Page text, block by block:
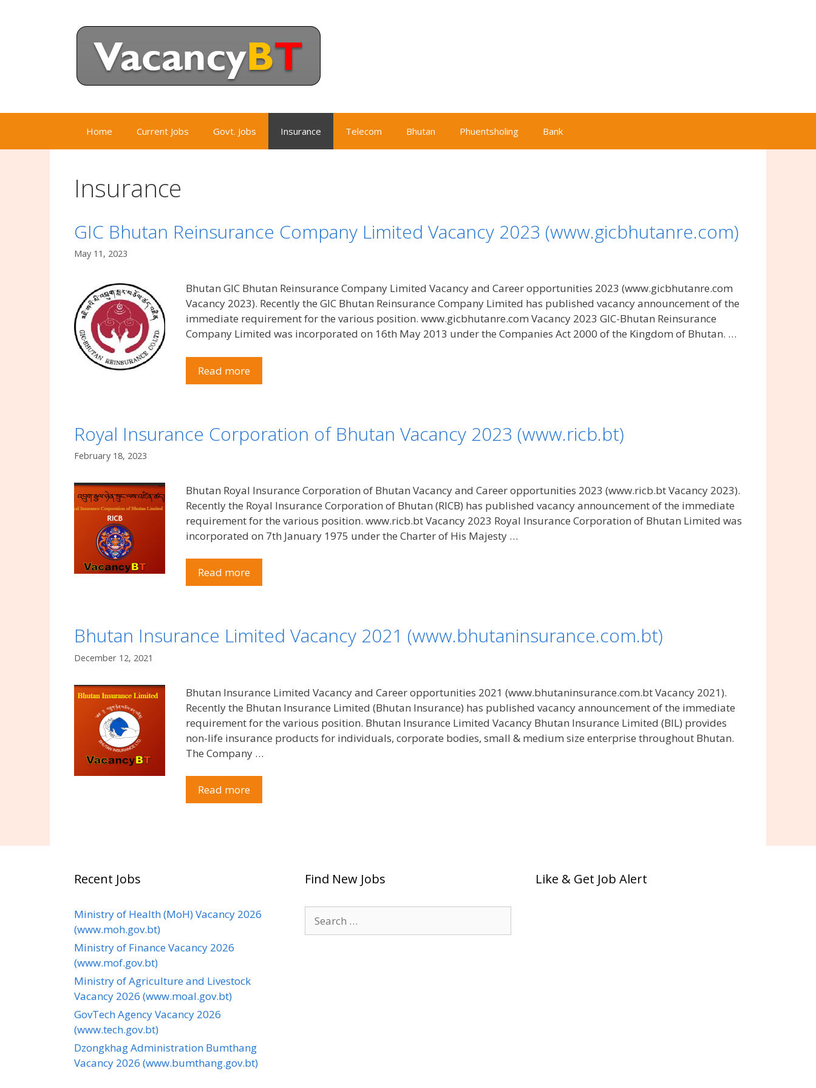
Home Current Jobs Govt. Jobs Insurance Telecom Bhutan Phuentsholing Bank
Insurance
GIC Bhutan Reinsurance Company Limited Vacancy 2023 (www.gicbhutanre.com)
May 11, 2023
Bhutan GIC Bhutan Reinsurance Company Limited Vacancy and Career opportunities 2023 (www.gicbhutanre.com
Vacancy 2023). Recently the GIC Bhutan Reinsurance Company Limited has published vacancy announcement of the
immediate requirement for the various position. www.gicbhutanre.com Vacancy 2023 GIC-Bhutan Reinsurance
Company Limited was incorporated on 16th May 2013 under the Companies Act 2000 of the Kingdom of Bhutan. …
Read more
Royal Insurance Corporation of Bhutan Vacancy 2023 (www.ricb.bt)
February 18, 2023
Bhutan Royal Insurance Corporation of Bhutan Vacancy and Career opportunities 2023 (www.ricb.bt Vacancy 2023).
Recently the Royal Insurance Corporation of Bhutan (RICB) has published vacancy announcement of the immediate
requirement for the various position. www.ricb.bt Vacancy 2023 Royal Insurance Corporation of Bhutan Limited was
incorporated on 7th January 1975 under the Charter of His Majesty …
Read more
Bhutan Insurance Limited Vacancy 2021 (www.bhutaninsurance.com.bt)
December 12, 2021
Bhutan Insurance Limited Vacancy and Career opportunities 2021 (www.bhutaninsurance.com.bt Vacancy 2021).
Recently the Bhutan Insurance Limited (Bhutan Insurance) has published vacancy announcement of the immediate
requirement for the various position. Bhutan Insurance Limited Vacancy Bhutan Insurance Limited (BIL) provides
non-life insurance products for individuals, corporate bodies, small & medium size enterprise throughout Bhutan.
The Company …
Read more
Recent Jobs
Ministry of Health (MoH) Vacancy 2026
(www.moh.gov.bt)
Ministry of Finance Vacancy 2026
(www.mof.gov.bt)
Ministry of Agriculture and Livestock
Vacancy 2026 (www.moal.gov.bt)
GovTech Agency Vacancy 2026
(www.tech.gov.bt)
Dzongkhag Administration Bumthang
Vacancy 2026 (www.bumthang.gov.bt)
Find New Jobs
for:
Like & Get Job Alert